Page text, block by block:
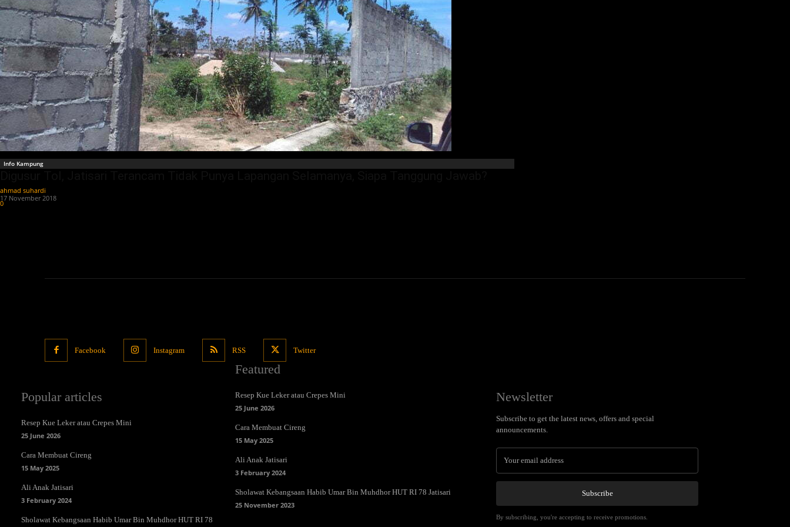
Info Kampung
ahmad suhardi
17 November 2018
0
Facebook Instagram RSS Twitter
Popular articles
Resep Kue Leker atau Crepes Mini
25 June 2026
Cara Membuat Cireng
15 May 2025
Ali Anak Jatisari
3 February 2024
Sholawat Kebangsaan Habib Umar Bin Muhdhor HUT RI 78
Featured
Resep Kue Leker atau Crepes Mini
25 June 2026
Cara Membuat Cireng
15 May 2025
Ali Anak Jatisari
3 February 2024
Sholawat Kebangsaan Habib Umar Bin Muhdhor HUT RI 78 Jatisari
25 November 2023
Newsletter
Subscribe to get the latest news, offers and special
announcements.
Subscribe
By subscribing, you're accepting to receive promotions.